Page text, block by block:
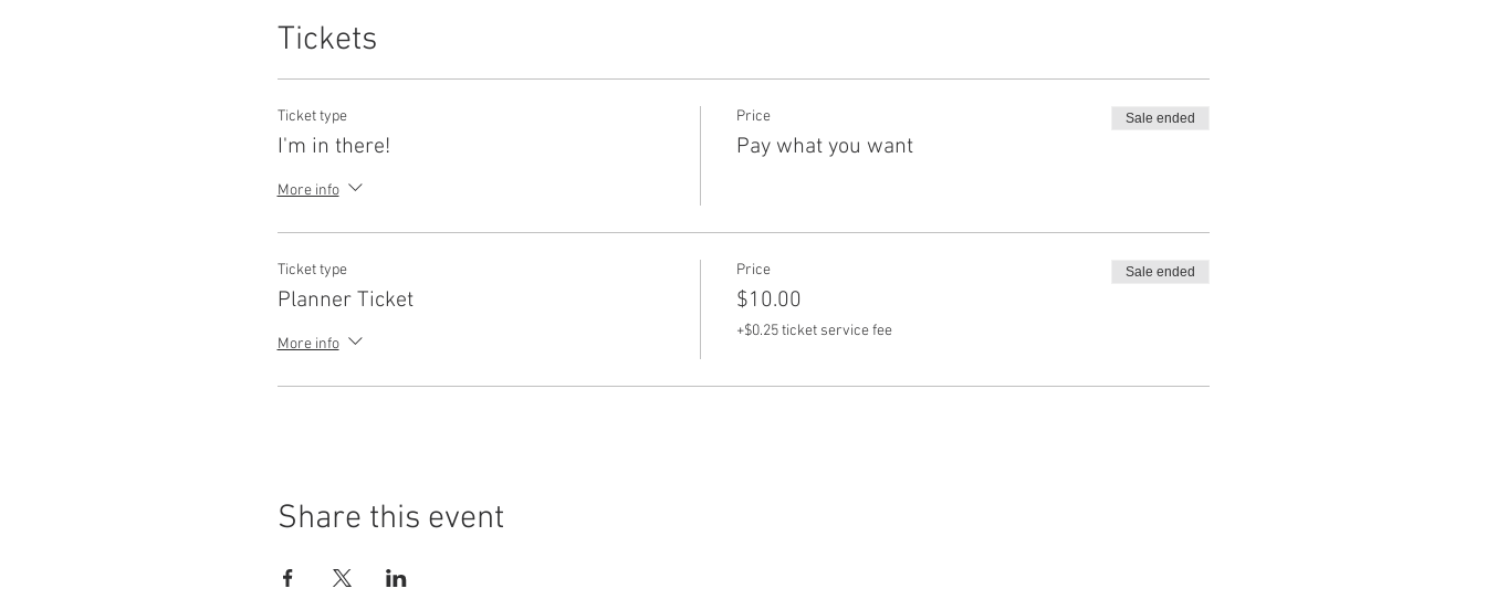
Tickets
Ticket type
I'm in there!
More info
Price
Pay what you want
Sale ended
Ticket type
Planner Ticket
More info
Price
$10.00
+$0.25 ticket service fee
Sale ended
Share this event